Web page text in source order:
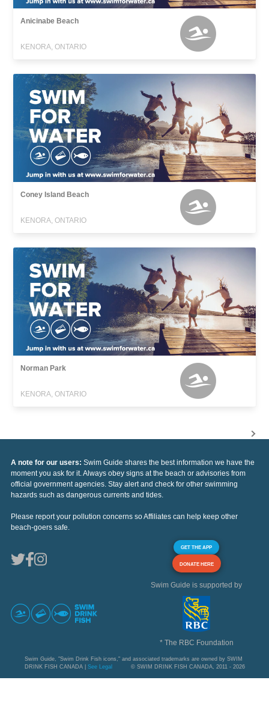
Anicinabe Beach
KENORA, ONTARIO
Coney Island Beach
KENORA, ONTARIO
Norman Park
KENORA, ONTARIO
A note for our users: Swim Guide shares the best information we have the
moment you ask for it. Always obey signs at the beach or advisories from
official government agencies. Stay alert and check for other swimming
hazards such as dangerous currents and tides.
Please report your pollution concerns so Affiliates can help keep other
beach-goers safe.
GET THE APP
DONATE HERE
Swim Guide is supported by
* The RBC Foundation
Swim Guide, "Swim Drink Fish icons," and associated trademarks are owned by SWIM
DRINK FISH CANADA | See Legal © SWIM DRINK FISH CANADA, 2011 - 2026